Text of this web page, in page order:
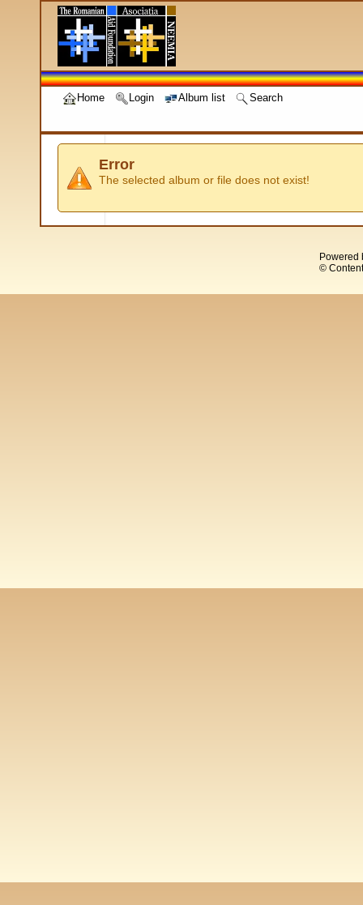
Home Login Album list Search
Error
The selected album or file does not exist!
Powered
©